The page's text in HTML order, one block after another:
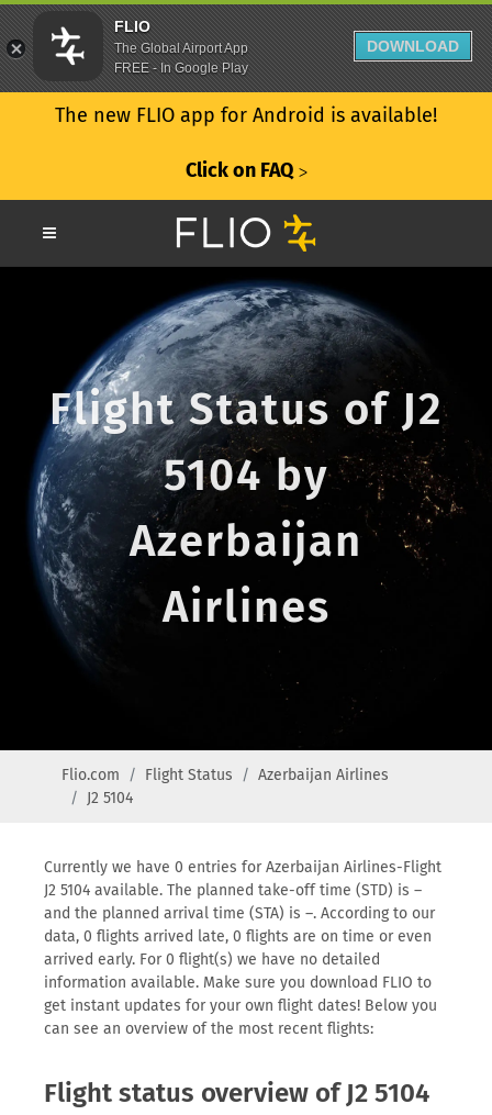
The new FLIO app for Android is available!
Click on FAQ ᐳ
Flight Status of J2
5104 by
Azerbaijan
Airlines
Flio.com Flight Status
Azerbaijan Airlines
J2 5104
Currently we have 0 entries for Azerbaijan Airlines-Flight
J2 5104 available. The planned take-off time (STD) is –
and the planned arrival time (STA) is –. According to our
data, 0 flights arrived late, 0 flights are on time or even
arrived early. For 0 flight(s) we have no detailed
information available. Make sure you download FLIO to
get instant updates for your own flight dates! Below you
can see an overview of the most recent flights:
Flight status overview of J2 5104
FLIO
The Global Airport App
FREE - In Google Play
DOWNLOAD